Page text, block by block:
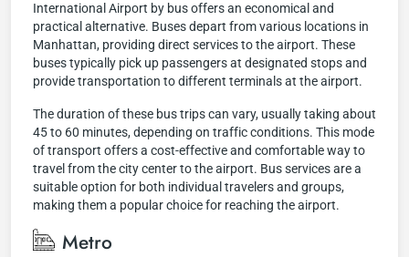
International Airport by bus offers an economical and
practical alternative. Buses depart from various locations in
Manhattan, providing direct services to the airport. These
buses typically pick up passengers at designated stops and
provide transportation to different terminals at the airport.
The duration of these bus trips can vary, usually taking about
45 to 60 minutes, depending on traffic conditions. This mode
of transport offers a cost-effective and comfortable way to
travel from the city center to the airport. Bus services are a
suitable option for both individual travelers and groups,
making them a popular choice for reaching the airport.
Metro